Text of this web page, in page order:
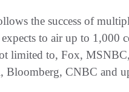
the success of
to air up to 1,000
limited to, Fox,
Bloomberg, CNBC and